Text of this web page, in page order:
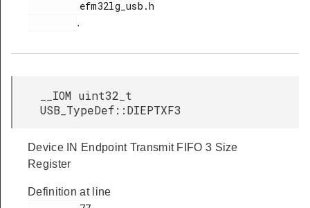
.
__IOM uint32_t
USB_TypeDef::DIEPTXF3
Device IN Endpoint Transmit FIFO 3 Size
Register
Definition at line